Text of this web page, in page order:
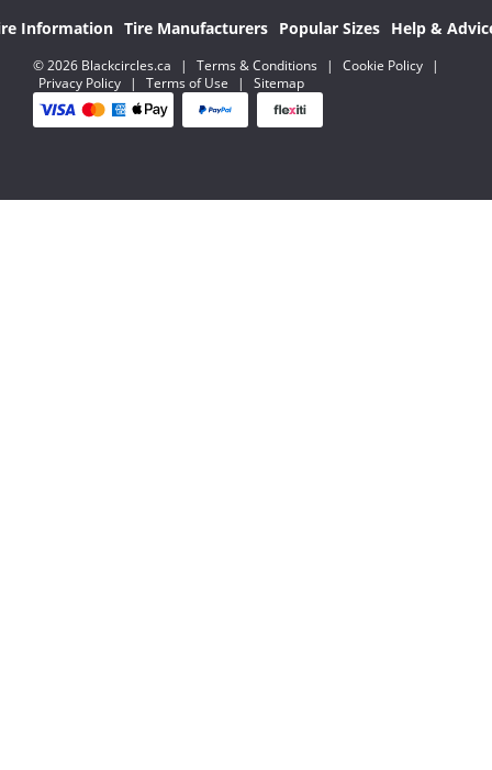
Information Tire Manufacturers Popular Sizes Help &
© 2026 Blackcircles.ca | Terms & Conditions | Cookie Policy
|
Privacy Policy
| Terms of Use | Sitemap